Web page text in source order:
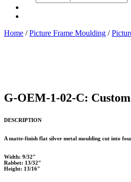
search
Home /Picture Frame Moulding /
G-OEM-1-02-C:
DESCRIPTION
A matte-finish flat silver metal moulding cut into
Width: 9/32″
Rabbet: 13/32″
Height: 13/16″